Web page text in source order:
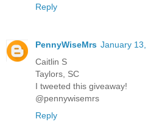
Reply
PennyWiseMrs January
Caitlin S
Taylors, SC
I tweeted this giveaway!
@pennywisemrs
Reply